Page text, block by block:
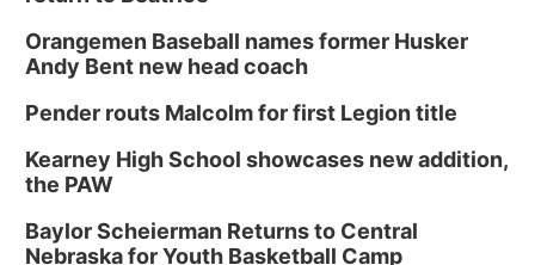
Orangemen Baseball names former Husker
Andy Bent new head coach
Pender routs Malcolm for first Legion title
Kearney High School showcases new addition,
the PAW
Baylor Scheierman Returns to Central
Nebraska for Youth Basketball Camp